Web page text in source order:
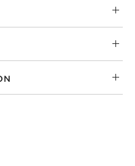
UNDO.